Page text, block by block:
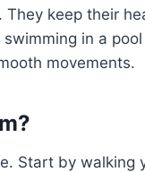
keep their
in a
movements.
Start by walking